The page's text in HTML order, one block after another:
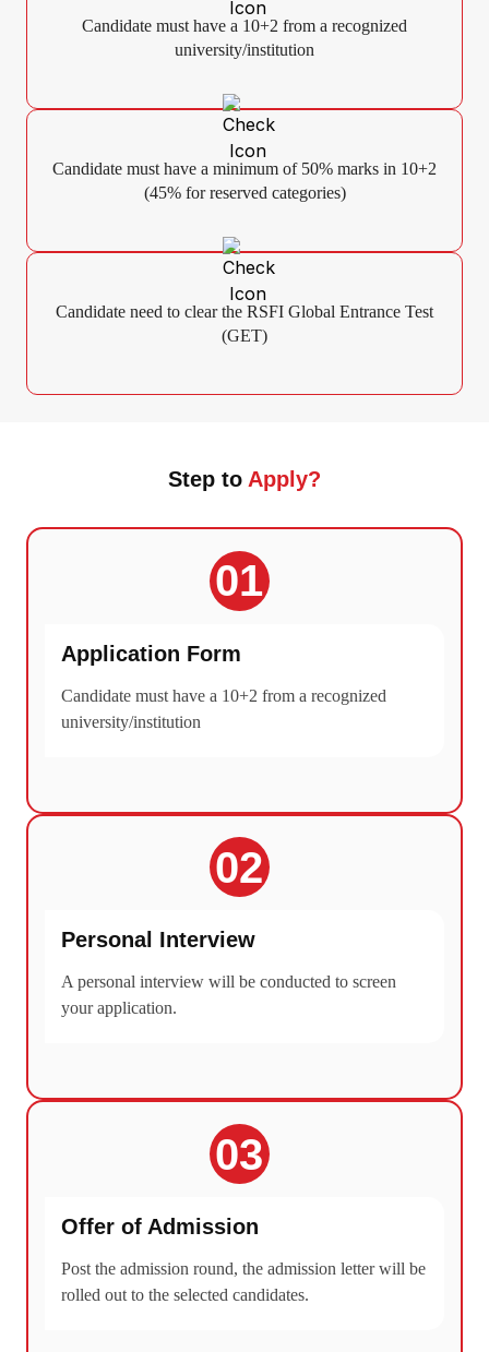
Candidate must have a 10+2 from a recognized
university/institution
Candidate must have a minimum of 50% marks in 10+2
(45% for reserved categories)
Candidate need to clear the RSFI Global Entrance Test
(GET)
Step to Apply?
01
Application Form
Candidate must have a 10+2 from a recognized
university/institution
02
Personal Interview
A personal interview will be conducted to screen
your application.
03
Offer of Admission
Post the admission round, the admission letter will be
rolled out to the selected candidates.